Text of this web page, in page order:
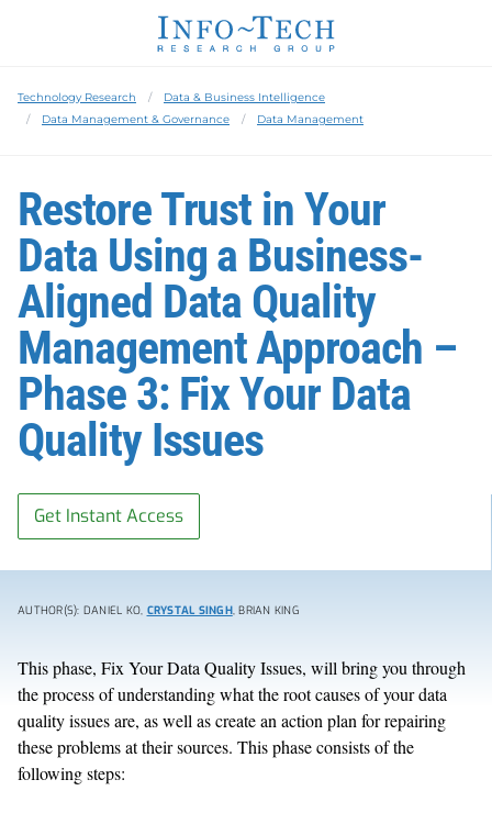
Technology Research
Data & Business Intelligence
Data Management & Governance
Data Management
Restore Trust in Your
Data Using a Business-
Aligned Data Quality
Management Approach –
Phase 3: Fix Your Data
Quality Issues
Get Instant Access
AUTHOR(S): DANIEL KO, CRYSTAL SINGH, BRIAN KING
This phase, Fix Your Data Quality Issues, will bring you through
the process of understanding what the root causes of your data
quality issues are, as well as create an action plan for repairing
these problems at their sources. This phase consists of the
following steps: